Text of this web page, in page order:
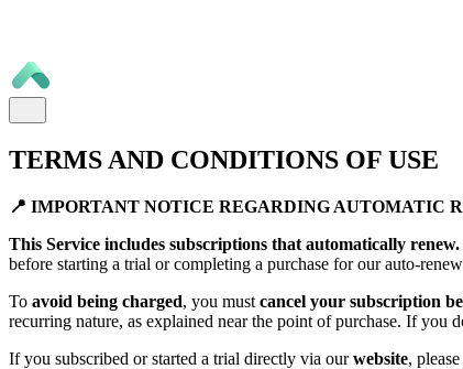
TERMS AND CONDITIONS OF USE
📍 IMPORTANT NOTICE REGARDING AUTOMATIC
This Service includes subscriptions that automatically renew.
before starting a trial or completing a purchase for our auto-
To avoid being charged, you must cancel your subscription
recurring nature, as explained near the point of purchase. If
If you subscribed or started a trial directly via ourwebsite,